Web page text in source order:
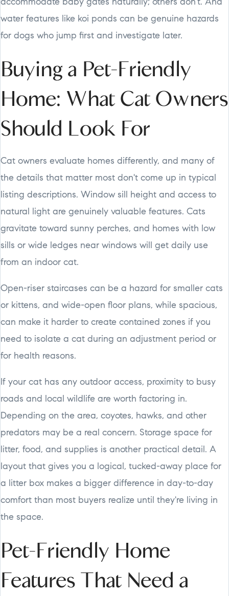
accommodate baby gates naturally; others don't. And
water features like koi ponds can be genuine hazards
for dogs who jump first and investigate later.
Buying a Pet-Friendly
Home: What Cat Owners
Should Look For
Cat owners evaluate homes differently, and many of
the details that matter most don't come up in typical
listing descriptions. Window sill height and access to
natural light are genuinely valuable features. Cats
gravitate toward sunny perches, and homes with low
sills or wide ledges near windows will get daily use
from an indoor cat.
Open-riser staircases can be a hazard for smaller cats
or kittens, and wide-open floor plans, while spacious,
can make it harder to create contained zones if you
need to isolate a cat during an adjustment period or
for health reasons.
If your cat has any outdoor access, proximity to busy
roads and local wildlife are worth factoring in.
Depending on the area, coyotes, hawks, and other
predators may be a real concern. Storage space for
litter, food, and supplies is another practical detail. A
layout that gives you a logical, tucked-away place for
a litter box makes a bigger difference in day-to-day
comfort than most buyers realize until they're living in
the space.
Pet-Friendly Home
Features That Need a